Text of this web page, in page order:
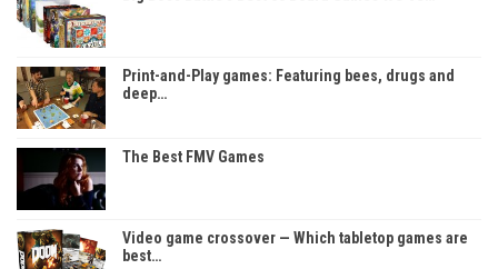
Print-and-Play games: Featuring bees, drugs and
deep…
The Best FMV Games
Video game crossover — Which tabletop games are
best…